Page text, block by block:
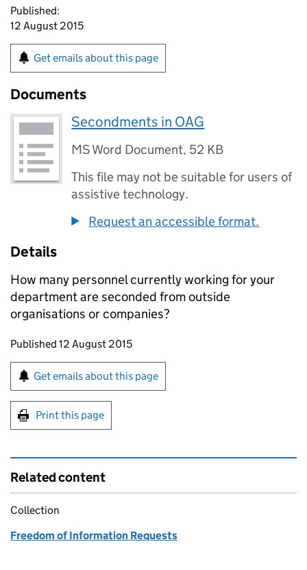
Published:
12 August 2015
Get emails about this page
Documents
Secondments in OAG
MS Word Document, 52 KB
This file may not be suitable for users of
assistive technology.
Request an accessible format.
Details
How many personnel currently working for your
department are seconded from outside
organisations or companies?
Updates to this page
Published 12 August 2015
Sign up for emails or print this page
Get emails about this page
Print this page
Related content
Collection
Freedom of Information Requests